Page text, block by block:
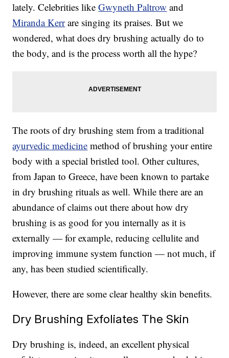
lately. Celebrities likeGwyneth Paltrow and
Miranda Kerrare singing its praises. But we
wondered, what does dry brushing actually do to
the body, and is the process worth all the hype?
The roots of dry brushing stem from a traditional
ayurvedic medicine method of brushing your entire
body with a special bristled tool. Other cultures,
from Japan to Greece, have been known to partake
in dry brushing rituals as well. While there are an
abundance of claims out there about how dry
brushing is as good for you internally as it is
externally — for example, reducing cellulite and
improving immune system function — not much, if
any, has been studied scientifically.
However, there are some clear healthy skin benefits.
Dry Brushing Exfoliates The Skin
Dry brushing is, indeed, an excellent physical